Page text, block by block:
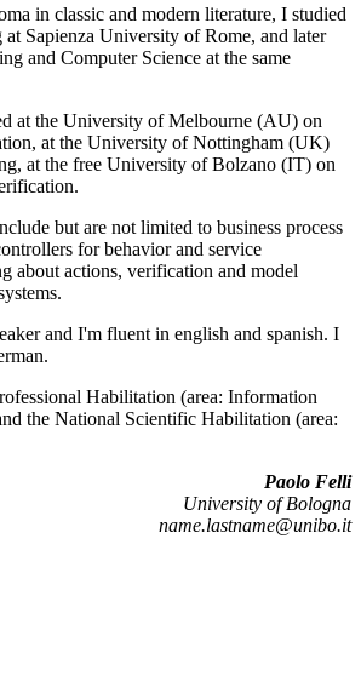
in classic and modern literature, I studied
Sapienza University of Rome, and later
and Computer Science at the same
at the University of Melbourne (AU) on
at the University of Nottingham (UK)
at the free University of Bolzano (IT) on
but are not limited to business process
for behavior and service
about actions, verification and model
and I'm fluent in english and spanish. I
Habilitation (area: Information
the National Scientific Habilitation (area:
Paolo Felli
University of Bologna
name.lastname@unibo.it